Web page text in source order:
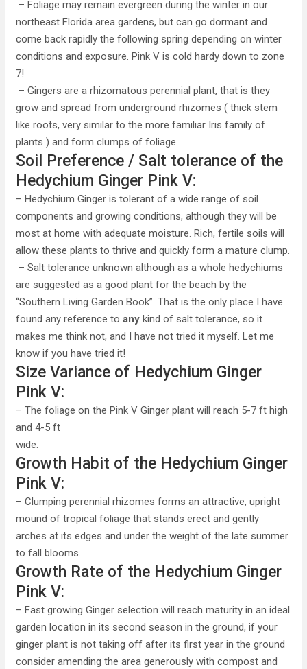
– Foliage may remain evergreen during the winter in our
northeast Florida area gardens, but can go dormant and
come back rapidly the following spring depending on winter
conditions and exposure. Pink V is cold hardy down to zone
7!
– Gingers are a rhizomatous perennial plant, that is they
grow and spread from underground rhizomes ( thick stem
like roots, very similar to the more familiar Iris family of
plants ) and form clumps of foliage.
Soil Preference / Salt tolerance of the
Hedychium Ginger Pink V:
– Hedychium Ginger is tolerant of a wide range of soil
components and growing conditions, although they will be
most at home with adequate moisture. Rich, fertile soils will
allow these plants to thrive and quickly form a mature clump.
– Salt tolerance unknown although as a whole hedychiums
are suggested as a good plant for the beach by the
“Southern Living Garden Book”. That is the only place I have
found any reference to any kind of salt tolerance, so it
makes me think not, and I have not tried it myself. Let me
know if you have tried it!
Size Variance of Hedychium Ginger
Pink V:
– The foliage on the Pink V Ginger plant will reach 5-7 ft high
and 4-5 ft
wide.
Growth Habit of the Hedychium Ginger
Pink V:
– Clumping perennial rhizomes forms an attractive, upright
mound of tropical foliage that stands erect and gently
arches at its edges and under the weight of the late summer
to fall blooms.
Growth Rate of the Hedychium Ginger
Pink V:
– Fast growing Ginger selection will reach maturity in an ideal
garden location in its second season in the ground, if your
ginger plant is not taking off after its first year in the ground
consider amending the area generously with compost and